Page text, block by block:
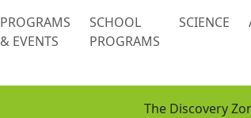
PROGRAMS
& EVENTS
SCHOOL
PROGRAMS
SCIENCE
The Discovery